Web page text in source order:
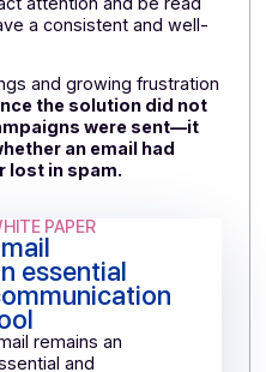
messaging solution, the
had a digital
quickly showed its
email campaigns was
when it came to
designing custom
attention and be read
and growing
since the solution did not
were sent—it
whether an email had
or lost in spam.